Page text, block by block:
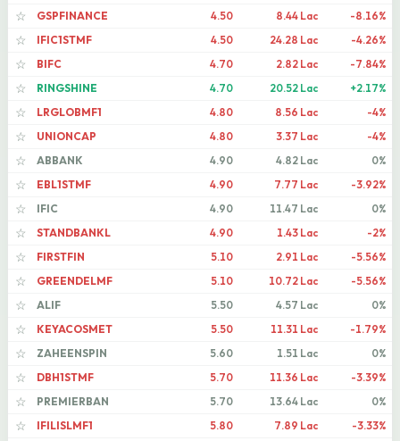
☆
GSPFINANCE 4.50 8.44 Lac
-8.16%
☆
IFIC1STMF 4.50 24.28 Lac
-4.26%
☆
BIFC 4.70 2.82 Lac
-7.84%
☆
RINGSHINE 4.70 20.52 Lac
+2.17%
☆
LRGLOBMF1 4.80 8.56 Lac
-4%
☆
UNIONCAP 4.80 3.37 Lac
-4%
☆
ABBANK 4.90 4.82 Lac
0%
☆
EBL1STMF 4.90 7.77 Lac
-3.92%
☆
IFIC 4.90 11.47 Lac
0%
☆
STANDBANKL 4.90 1.43 Lac
-2%
☆
FIRSTFIN 5.10 2.91 Lac
-5.56%
☆
GREENDELMF 5.10 10.72 Lac
-5.56%
☆
ALIF 5.50 4.57 Lac
0%
☆
KEYACOSMET 5.50 11.31 Lac
-1.79%
☆
ZAHEENSPIN 5.60 1.51 Lac
0%
☆
DBH1STMF 5.70 11.36 Lac
-3.39%
☆
PREMIERBAN 5.70 13.64 Lac
0%
☆
IFILISLMF1 5.80 7.89 Lac
-3.33%